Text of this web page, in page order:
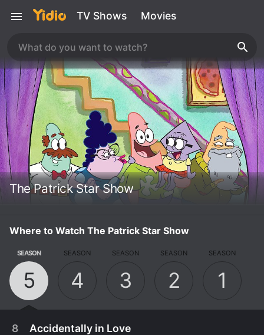
TV Shows Movies
The Patrick Star Show
Where to Watch The Patrick Star Show
SEASON
5
SEASON
4
SEASON
3
SEASON
2
SEASON
1
8 Accidentally in Love